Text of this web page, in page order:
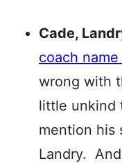
Cade,
coach
wrong with
little unkind
mention his
Landry.